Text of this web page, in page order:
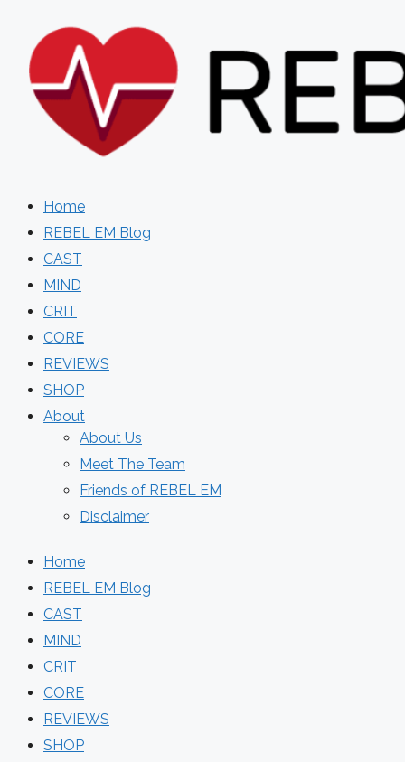
content
Home
REBEL EM Blog
CAST
MIND
CRIT
CORE
REVIEWS
SHOP
About
About Us
Meet The Team
Friends of REBEL EM
Disclaimer
Home
REBEL EM Blog
CAST
MIND
CRIT
CORE
REVIEWS
SHOP